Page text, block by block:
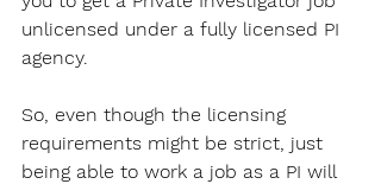
unlicensed under a fully licensed PI
agency.
So, even though the licensing
requirements might be strict, just
being able to work a job as a PI will